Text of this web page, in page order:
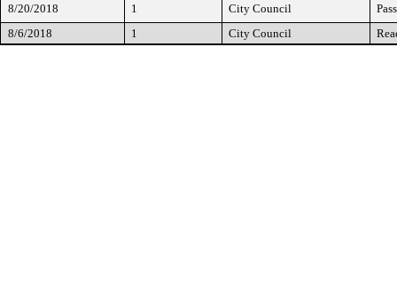
8/20/2018 1 City Council
8/6/2018
1 City Council